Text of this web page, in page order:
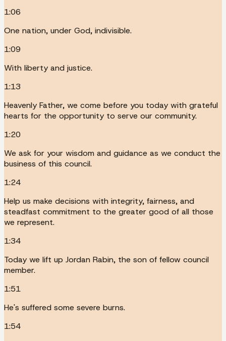
1:06
One nation, under God, indivisible.
1:09
With liberty and justice.
1:13
Heavenly Father, we come before you today with grateful
hearts for the opportunity to serve our community.
1:20
We ask for your wisdom and guidance as we conduct the
business of this council.
1:24
Help us make decisions with integrity, fairness, and
steadfast commitment to the greater good of all those
we represent.
1:34
Today we lift up Jordan Rabin, the son of fellow council
member.
1:51
He's suffered some severe burns.
1:54